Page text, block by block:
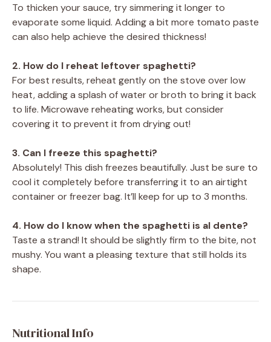
To thicken your sauce, try simmering it longer to
evaporate some liquid. Adding a bit more tomato paste
can also help achieve the desired thickness!
2. How do I reheat leftover spaghetti?
For best results, reheat gently on the stove over low
heat, adding a splash of water or broth to bring it back
to life. Microwave reheating works, but consider
covering it to prevent it from drying out!
3. Can I freeze this spaghetti?
Absolutely! This dish freezes beautifully. Just be sure to
cool it completely before transferring it to an airtight
container or freezer bag. It’ll keep for up to 3 months.
4. How do I know when the spaghetti is al dente?
Taste a strand! It should be slightly firm to the bite, not
mushy. You want a pleasing texture that still holds its
shape.
Nutritional Info